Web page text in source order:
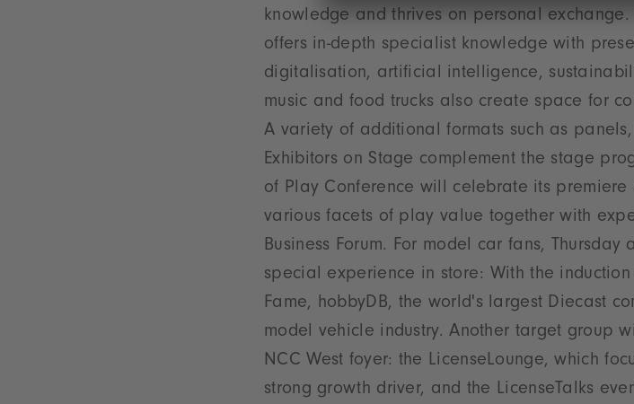
knowledge and thrives on personal exchange.
offers in-depth specialist knowledge with
digitalisation, artificial intelligence,
music and food trucks also create space for
A variety of additional formats such as
Exhibitors on Stage complement the stage
of Play Conference will celebrate its
various facets of play value together with
Business Forum. For model car fans,
special experience in store: With the
Fame, hobbyDB, the world's largest Diecast
model vehicle industry. Another target group
NCC West foyer: the LicenseLounge, which
strong growth driver, and the LicenseTalks